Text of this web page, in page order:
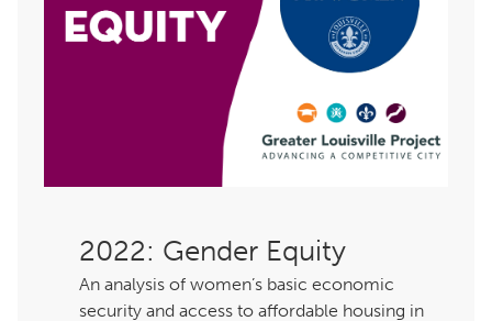
: Gender Equity
An analysis of women’s basic economic
security and access to affordable housing in